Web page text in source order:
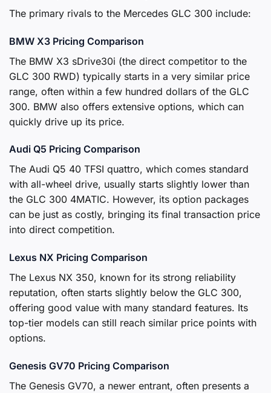
The primary rivals to the Mercedes GLC 300 include:
BMW X3 Pricing Comparison
The BMW X3 sDrive30i (the direct competitor to the
GLC 300 RWD) typically starts in a very similar price
range, often within a few hundred dollars of the GLC
300. BMW also offers extensive options, which can
quickly drive up its price.
Audi Q5 Pricing Comparison
The Audi Q5 40 TFSI quattro, which comes standard
with all-wheel drive, usually starts slightly lower than
the GLC 300 4MATIC. However, its option packages
can be just as costly, bringing its final transaction price
into direct competition.
Lexus NX Pricing Comparison
The Lexus NX 350, known for its strong reliability
reputation, often starts slightly below the GLC 300,
offering good value with many standard features. Its
top-tier models can still reach similar price points with
options.
Genesis GV70 Pricing Comparison
The Genesis GV70, a newer entrant, often presents a